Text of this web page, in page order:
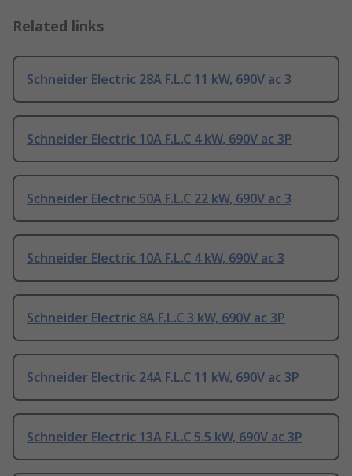
Related links
Schneider Electric 28A F.L.C 11 kW, 690V ac 3
Schneider Electric 10A F.L.C 4 kW, 690V ac 3P
Schneider Electric 50A F.L.C 22 kW, 690V ac 3
Schneider Electric 10A F.L.C 4 kW, 690V ac 3
Schneider Electric 8A F.L.C 3 kW, 690V ac 3P
Schneider Electric 24A F.L.C 11 kW, 690V ac 3P
Schneider Electric 13A F.L.C 5.5 kW, 690V ac 3P